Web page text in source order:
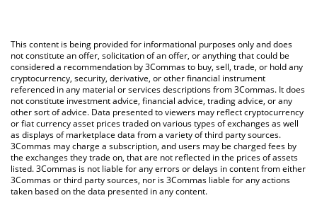
You can also use our Balancer price table above to check the
latest Balancer price in major fiat and crypto currencies.
This content is being provided for informational purposes only and does
not constitute an offer, solicitation of an offer, or anything that could be
considered a recommendation by 3Commas to buy, sell, trade, or hold any
cryptocurrency, security, derivative, or other financial instrument
referenced in any material or services descriptions from 3Commas. It does
not constitute investment advice, financial advice, trading advice, or any
other sort of advice. Data presented to viewers may reflect cryptocurrency
or fiat currency asset prices traded on various types of exchanges as well
as displays of marketplace data from a variety of third party sources.
3Commas may charge a subscription, and users may be charged fees by
the exchanges they trade on, that are not reflected in the prices of assets
listed. 3Commas is not liable for any errors or delays in content from either
3Commas or third party sources, nor is 3Commas liable for any actions
taken based on the data presented in any content.